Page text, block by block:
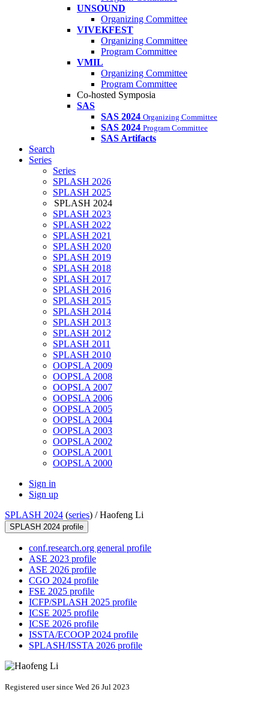
UNSOUND
Organizing Committee
VIVEKFEST
Organizing Committee
Program Committee
VMIL
Organizing Committee
Program Committee
Co-hosted Symposia
SAS
SAS 2024 Organizing Committee
SAS 2024 Program Committee
SAS Artifacts
Search
Series
Series
SPLASH 2026
SPLASH 2025
SPLASH 2024
SPLASH 2023
SPLASH 2022
SPLASH 2021
SPLASH 2020
SPLASH 2019
SPLASH 2018
SPLASH 2017
SPLASH 2016
SPLASH 2015
SPLASH 2014
SPLASH 2013
SPLASH 2012
SPLASH 2011
SPLASH 2010
OOPSLA 2009
OOPSLA 2008
OOPSLA 2007
OOPSLA 2006
OOPSLA 2005
OOPSLA 2004
OOPSLA 2003
OOPSLA 2002
OOPSLA 2001
OOPSLA 2000
Sign in
Sign up
SPLASH 2024 (series) /Haofeng Li
SPLASH 2024 profile
conf.research.org general profile
ASE 2023 profile
ASE 2026 profile
CGO 2024 profile
FSE 2025 profile
ICFP/SPLASH 2025 profile
ICSE 2025 profile
ICSE 2026 profile
ISSTA/ECOOP 2024 profile
SPLASH/ISSTA 2026 profile
Registered user since Wed 26 Jul 2023